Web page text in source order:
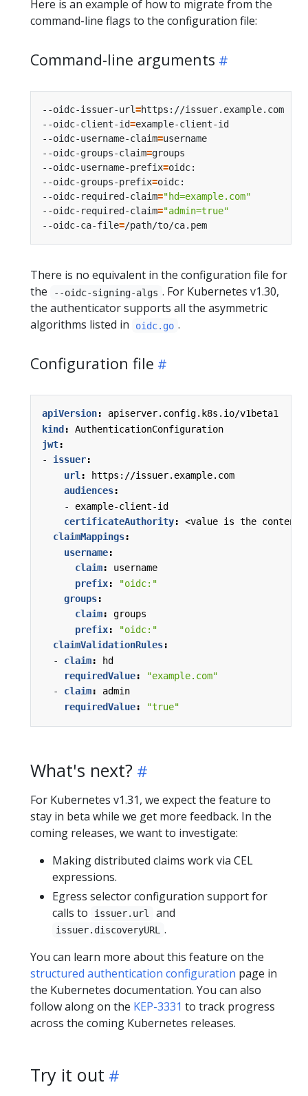
Here is an example of how to migrate from the
command-line flags to the configuration file:
Command-line arguments
--oidc-issuer-url=
--oidc-client-id=
--oidc-username-claim=
--oidc-groups-claim=
--oidc-username-prefix=
--oidc-groups-prefix=
--oidc-required-claim="hd=example.com"
--oidc-required-claim="admin=true"
--oidc-ca-file=
There is no equivalent in the configuration file for
the
--oidc-signing-algs . For Kubernetes v1.30,
the authenticator supports all the asymmetric
algorithms listed in
oidc.go .
Configuration file
apiVersion:
apiserver.config.k8s.io/v1beta1
kind :
AuthenticationConfiguration
jwt:
- issuer:
url :
https://issuer.example.com
audiences:
- example-client-id
certificateAuthority:
<value is the
claimMappings:
username:
claim:
username
prefix:
"oidc:"
groups:
claim:
groups
prefix:
"oidc:"
claimValidationRules:
- claim:
hd
requiredValue:
"example.com"
- claim:
admin
requiredValue: "true"
What's next?
For Kubernetes v1.31, we expect the feature to
stay in beta while we get more feedback. In the
coming releases, we want to investigate:
Making distributed claims work via CEL
expressions.
Egress selector configuration support for
calls to
issuer.url and
issuer.discoveryURL
.
You can learn more about this feature on the
structured authentication configuration page in
the Kubernetes documentation. You can also
follow along on the KEP-3331 to track progress
across the coming Kubernetes releases.
Try it out